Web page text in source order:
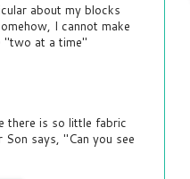
about my blocks
I cannot make
"two at a time"
there is so little fabric
says, "Can you see